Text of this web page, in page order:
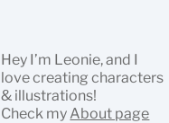
Hey I’m Leonie, and I
love creating characters
& illustrations!
Check my About page